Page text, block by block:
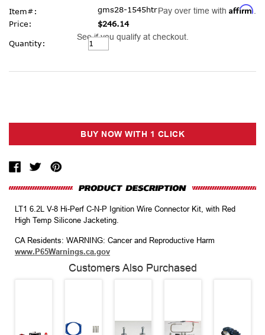
Item#:
gms28-1545htr
Price:
$246.14
Pay over time with Affirm
See if you qualify at checkout.
Current
Stock:
Quantity:
LT1 6.2L V-8 Hi-Perf C-N-P Ignition Wire Connector Kit, with Red
High Temp Silicone Jacketing.
CA Residents: WARNING: Cancer and Reproductive Harm
www.P65Warnings.ca.gov
Customers Also Purchased